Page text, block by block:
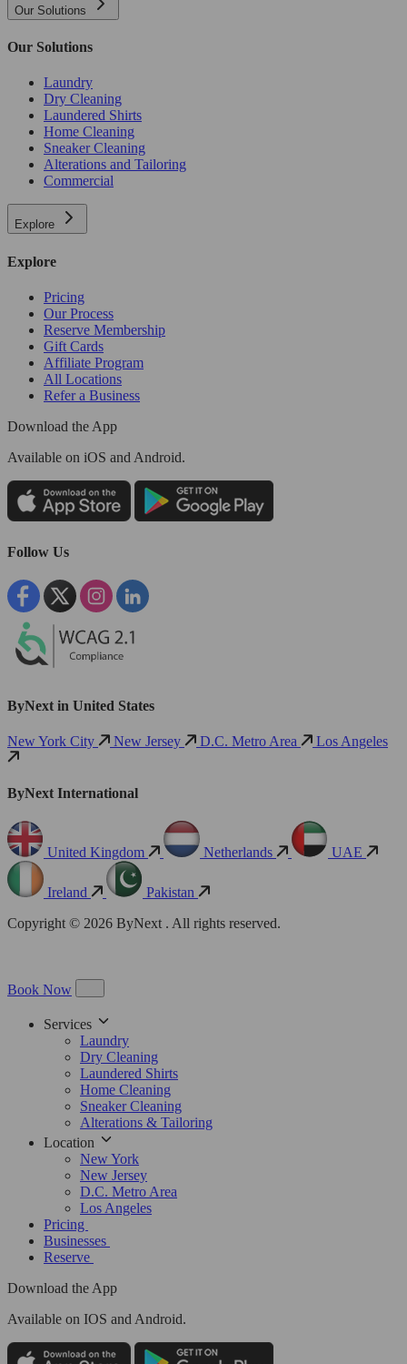
Our Solutions
Our Solutions
Laundry
Dry Cleaning
Laundered Shirts
Home Cleaning
Sneaker Cleaning
Alterations and Tailoring
Commercial
Explore
Explore
Pricing
Our Process
Reserve Membership
Gift Cards
Affiliate Program
All Locations
Refer a Business
Download the App
Available on iOS and Android.
Follow Us
ByNext in United States
New York City New Jersey D.C. Metro Area Los Angeles
ByNext International
United Kingdom Netherlands UAE
Ireland
Pakistan
Copyright © 2026 ByNext . All rights reserved.
Book Now
Services
Laundry
Dry Cleaning
Laundered Shirts
Home Cleaning
Sneaker Cleaning
Alterations & Tailoring
Location
New York
New Jersey
D.C. Metro Area
Los Angeles
Pricing
Businesses
Reserve
Download the App
Available on IOS and Android.